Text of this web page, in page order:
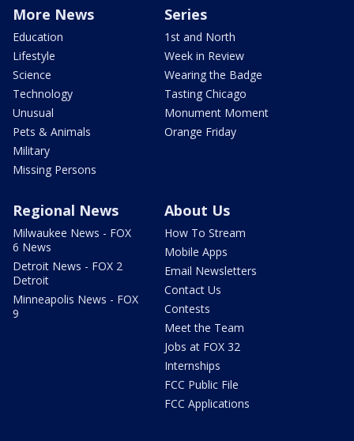
More News
Education
Lifestyle
Science
Technology
Unusual
Pets & Animals
Military
Missing Persons
Series
1st and North
Week in Review
Wearing the Badge
Tasting Chicago
Monument Moment
Orange Friday
Regional News
Milwaukee News - FOX
6 News
Detroit News - FOX 2
Detroit
Minneapolis News - FOX
9
About Us
How To Stream
Mobile Apps
Email Newsletters
Contact Us
Contests
Meet the Team
Jobs at FOX 32
Internships
FCC Public File
FCC Applications